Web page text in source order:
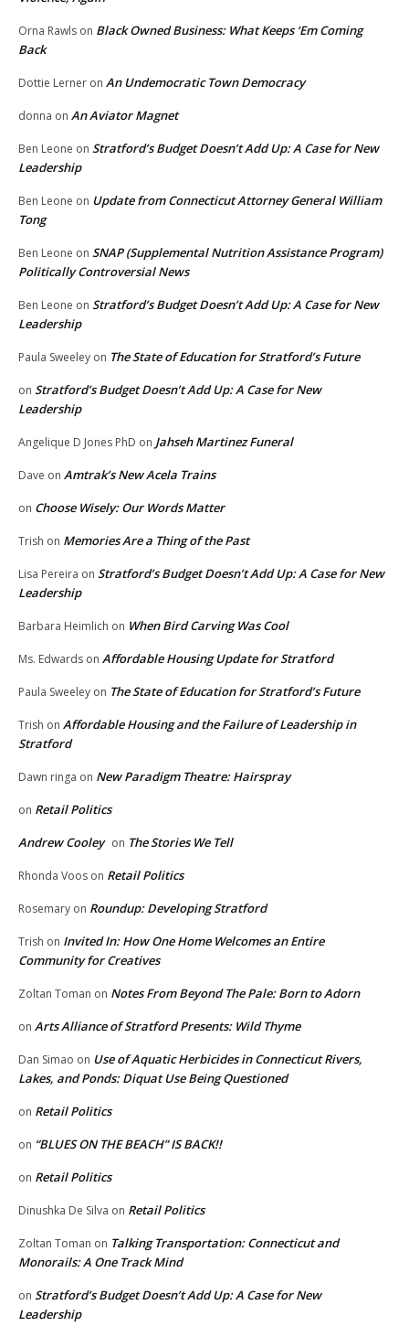
Orna Rawls on Black Owned Business: What Keeps ‘Em Coming
Back
Dottie Lerner on An Undemocratic Town Democracy
donna on An Aviator Magnet
Ben Leone on Stratford’s Budget Doesn’t Add Up: A Case for New
Leadership
Ben Leone on Update from Connecticut Attorney General William
Tong
Ben Leone on SNAP (Supplemental Nutrition Assistance Program)
Politically Controversial News
Ben Leone on Stratford’s Budget Doesn’t Add Up: A Case for New
Leadership
Paula Sweeley on The State of Education for Stratford’s Future
on Stratford’s Budget Doesn’t Add Up: A Case for New
Leadership
Angelique D Jones PhD on Jahseh Martinez Funeral
Dave on Amtrak’s New Acela Trains
on Choose Wisely: Our Words Matter
Trish on Memories Are a Thing of the Past
Lisa Pereira on Stratford’s Budget Doesn’t Add Up: A Case for New
Leadership
Barbara Heimlich on When Bird Carving Was Cool
Ms. Edwards on Affordable Housing Update for Stratford
Paula Sweeley on The State of Education for Stratford’s Future
Trish on Affordable Housing and the Failure of Leadership in
Stratford
Dawn ringa on New Paradigm Theatre: Hairspray
on Retail Politics
Andrew Cooley on The Stories We Tell
Rhonda Voos on Retail Politics
Rosemary on Roundup: Developing Stratford
Trish on Invited In: How One Home Welcomes an Entire
Community for Creatives
Zoltan Toman on Notes From Beyond The Pale: Born to Adorn
on Arts Alliance of Stratford Presents: Wild Thyme
Dan Simao on Use of Aquatic Herbicides in Connecticut Rivers,
Lakes, and Ponds: Diquat Use Being Questioned
on Retail Politics
on “BLUES ON THE BEACH” IS BACK!!
on Retail Politics
Dinushka De Silva on Retail Politics
Zoltan Toman on Talking Transportation: Connecticut and
Monorails: A One Track Mind
on Stratford’s Budget Doesn’t Add Up: A Case for New
Leadership